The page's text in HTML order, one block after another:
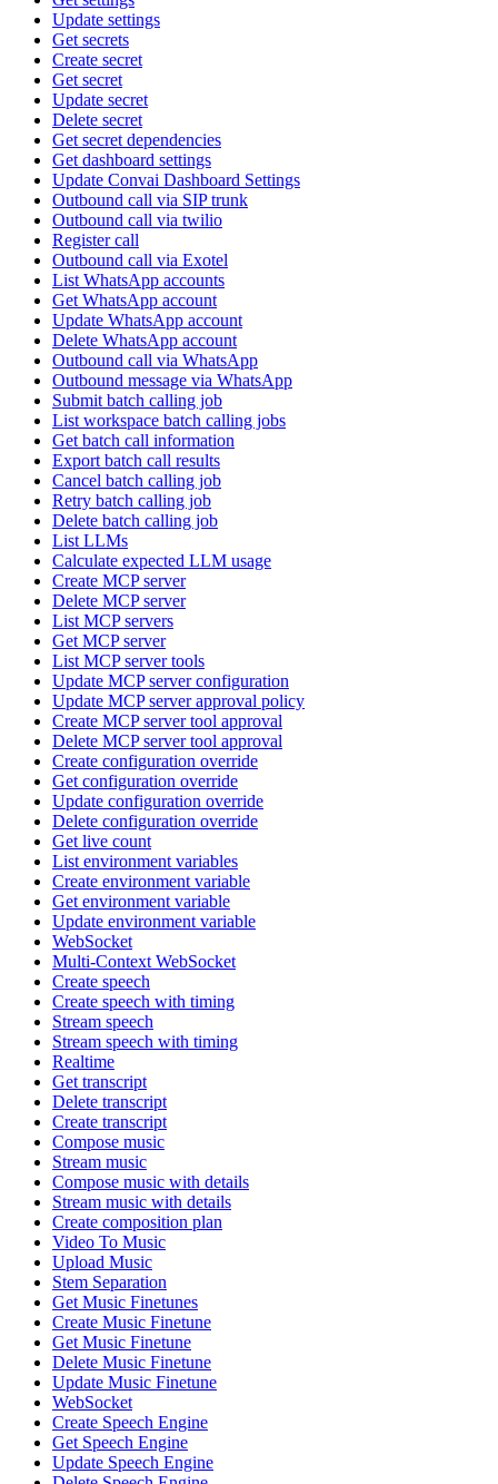
Update settings
Get secrets
Create secret
Get secret
Update secret
Delete secret
Get secret dependencies
Get dashboard settings
Update Convai Dashboard Settings
Outbound call via SIP trunk
Outbound call via twilio
Register call
Outbound call via Exotel
List WhatsApp accounts
Get WhatsApp account
Update WhatsApp account
Delete WhatsApp account
Outbound call via WhatsApp
Outbound message via WhatsApp
Submit batch calling job
List workspace batch calling jobs
Get batch call information
Export batch call results
Cancel batch calling job
Retry batch calling job
Delete batch calling job
List LLMs
Calculate expected LLM usage
Create MCP server
Delete MCP server
List MCP servers
Get MCP server
List MCP server tools
Update MCP server configuration
Update MCP server approval policy
Create MCP server tool approval
Delete MCP server tool approval
Create configuration override
Get configuration override
Update configuration override
Delete configuration override
Get live count
List environment variables
Create environment variable
Get environment variable
Update environment variable
WebSocket
Multi-Context WebSocket
Create speech
Create speech with timing
Stream speech
Stream speech with timing
Realtime
Get transcript
Delete transcript
Create transcript
Compose music
Stream music
Compose music with details
Stream music with details
Create composition plan
Video To Music
Upload Music
Stem Separation
Get Music Finetunes
Create Music Finetune
Get Music Finetune
Delete Music Finetune
Update Music Finetune
WebSocket
Create Speech Engine
Get Speech Engine
Update Speech Engine